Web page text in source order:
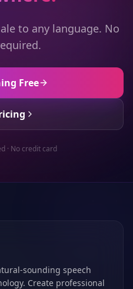
to any language. No
Free
· No credit card
sounding speech
Create professional